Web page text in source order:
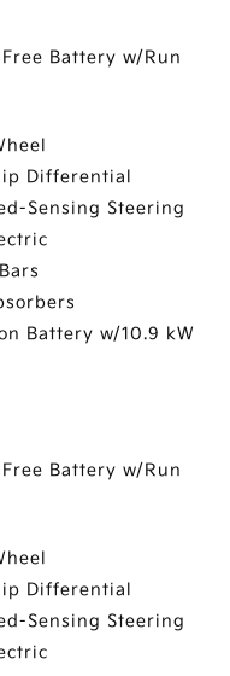
Battery w/Run
Differential
Sensing Steering
Battery w/10.9 kW
Battery w/Run
Differential
Sensing Steering